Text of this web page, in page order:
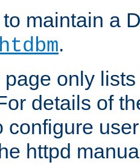
maintain a
htdbm.
only
details of
configure
httpd